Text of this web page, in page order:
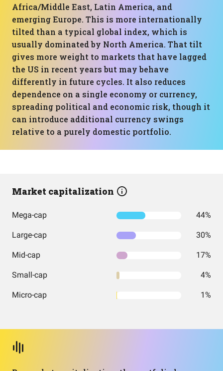
Africa/Middle East, Latin America, and
emerging Europe. This is more internationally
tilted than a typical global index, which is
usually dominated by North America. That tilt
gives more weight to markets that have lagged
the US in recent years but may behave
differently in future cycles. It also reduces
dependence on a single economy or currency,
spreading political and economic risk, though it
can introduce additional currency swings
relative to a purely domestic portfolio.
Market capitalization
Mega-cap 44%
Large-cap 30%
Mid-cap 17%
Small-cap 4%
Micro-cap 1%